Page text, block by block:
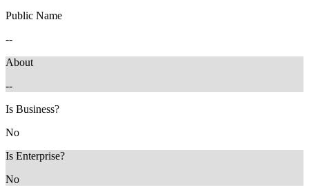
Public Name
--
About
--
Is Business?
No
Is Enterprise?
No